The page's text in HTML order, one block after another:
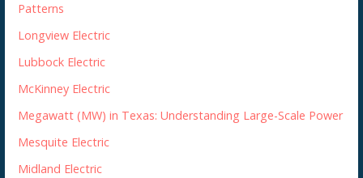
Patterns
Longview Electric
Lubbock Electric
McKinney Electric
Megawatt (MW) in Texas: Understanding Large-Scale Power
Mesquite Electric
Midland Electric